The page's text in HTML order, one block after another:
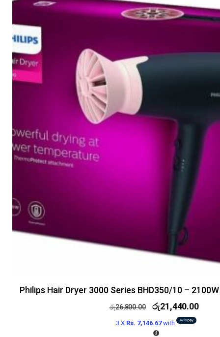
Philips Hair Dryer 3000 Series BHD350/10 –
රු26,800.00 රු21,440.00
3 X Rs. 7,146.67with